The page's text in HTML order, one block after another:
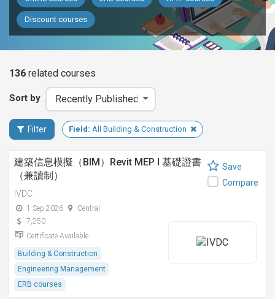
Discount courses
136 related courses
Sort by
Filter Field: All Building & Construction
建築信息模擬（BIM）Revit MEP I 基礎證書
（兼讀制）
IVDC
1 Sep 2026
Central
7,250
Certificate Available
Building & Construction
Engineering Management
ERB courses
Save
Compare